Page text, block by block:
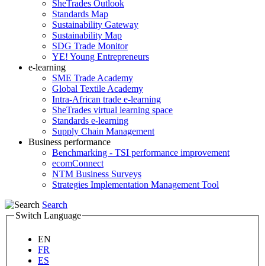
SheTrades Outlook
Standards Map
Sustainability Gateway
Sustainability Map
SDG Trade Monitor
YE! Young Entrepreneurs
e-learning
SME Trade Academy
Global Textile Academy
Intra-African trade e-learning
SheTrades virtual learning space
Standards e-learning
Supply Chain Management
Business performance
Benchmarking - TSI performance improvement
ecomConnect
NTM Business Surveys
Strategies Implementation Management Tool
Search
Switch Language
EN
FR
ES